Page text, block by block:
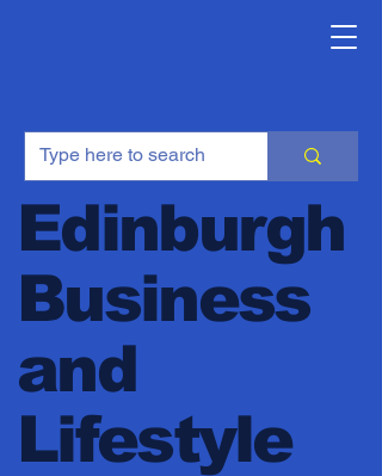
Edinburgh
Business
and
Lifestyle